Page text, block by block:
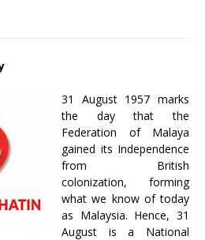
31 August 1957 marks
the day that the
Federation of Malaya
gained its Independence
from British
colonization, forming
what we know of today
as Malaysia. Hence, 31
August is a National